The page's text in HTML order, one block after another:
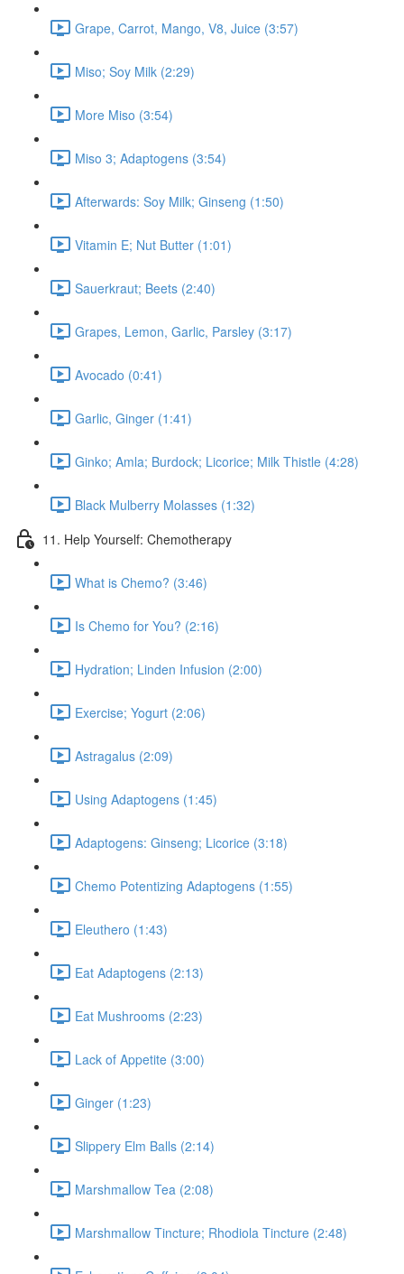
Grape, Carrot, Mango, V8, Juice (3:57)
Miso; Soy Milk (2:29)
More Miso (3:54)
Miso 3; Adaptogens (3:54)
Afterwards: Soy Milk; Ginseng (1:50)
Vitamin E; Nut Butter (1:01)
Sauerkraut; Beets (2:40)
Grapes, Lemon, Garlic, Parsley (3:17)
Avocado (0:41)
Garlic, Ginger (1:41)
Ginko; Amla; Burdock; Licorice; Milk Thistle (4:28)
Black Mulberry Molasses (1:32)
11. Help Yourself: Chemotherapy
What is Chemo? (3:46)
Is Chemo for You? (2:16)
Hydration; Linden Infusion (2:00)
Exercise; Yogurt (2:06)
Astragalus (2:09)
Using Adaptogens (1:45)
Adaptogens: Ginseng; Licorice (3:18)
Chemo Potentizing Adaptogens (1:55)
Eleuthero (1:43)
Eat Adaptogens (2:13)
Eat Mushrooms (2:23)
Lack of Appetite (3:00)
Ginger (1:23)
Slippery Elm Balls (2:14)
Marshmallow Tea (2:08)
Marshmallow Tincture; Rhodiola Tincture (2:48)